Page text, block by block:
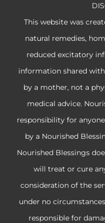
This website was
natural remedies,
reduced excitatory
information shared
by a mother, not a
medical advice.
responsibility for
by a Nourished
Nourished Blessings
will treat or cure
consideration of the
under no
responsible for